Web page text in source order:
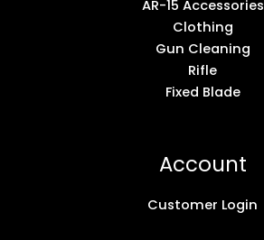
AR-15 Accessories
Clothing
Gun Cleaning
Rifle
Fixed Blade
Account
Customer Login